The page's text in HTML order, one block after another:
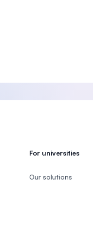
For universities
Our solutions